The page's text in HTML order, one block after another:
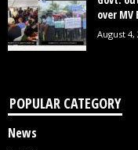
over
August 4,
POPULAR CATEGORY
News